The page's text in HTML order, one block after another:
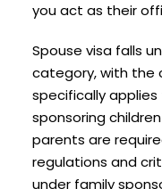
you act as their
Spouse visa falls
category, with the
specifically
sponsoring
parents are
regulations and
under family